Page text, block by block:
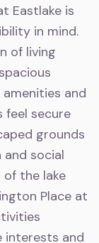
Eastlake is
in mind.
of living
and
feel secure
grounds
social
the lake
Place at
and